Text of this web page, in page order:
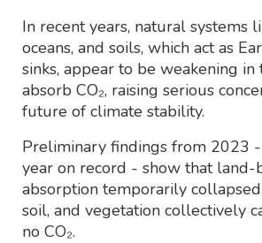
In recent years, natural systems
oceans, and soils, which act as
sinks, appear to be weakening
absorb CO₂, raising serious
future of climate stability.
Preliminary findings from 2023
year on record - show that land-
absorption temporarily
soil, and vegetation collectively
no CO₂.